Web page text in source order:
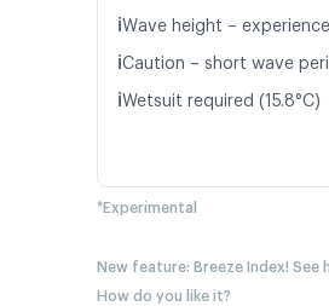
ℹ️Wave height –
ℹ️Caution – short wave
ℹ️Wetsuit required (15.8°C)
*Experimental
New feature: Breeze Index!
How do you like it?